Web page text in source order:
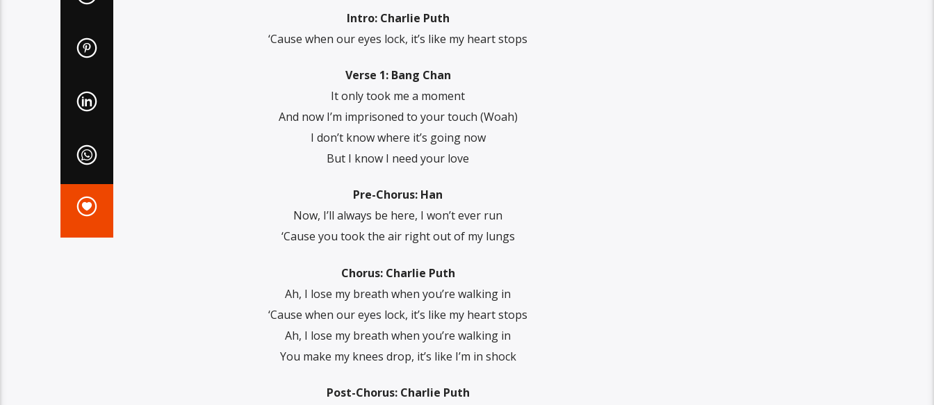
Intro: Charlie Puth
‘Cause when our eyes lock, it’s like my heart stops
Verse 1: Bang Chan
It only took me a moment
And now I’m imprisoned to your touch (Woah)
I don’t know where it’s going now
But I know I need your love
Pre-Chorus: Han
Now, I’ll always be here, I won’t ever run
‘Cause you took the air right out of my lungs
Chorus: Charlie Puth
Ah, I lose my breath when you’re walking in
‘Cause when our eyes lock, it’s like my heart stops
Ah, I lose my breath when you’re walking in
You make my knees drop, it’s like I’m in shock
Post-Chorus: Charlie Puth